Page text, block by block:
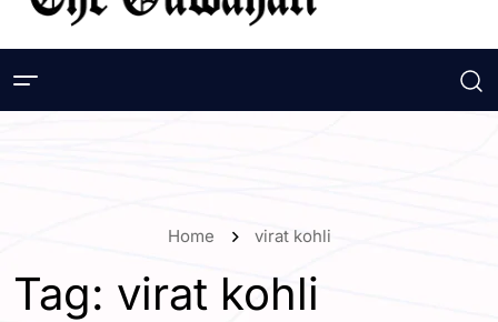
Home virat kohli
Tag: virat kohli